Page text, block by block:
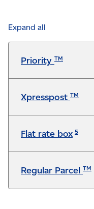
charge
Available for a
Not available
Expand all
Priority TM
Xpresspost TM
Flat rate box 5
Regular Parcel TM